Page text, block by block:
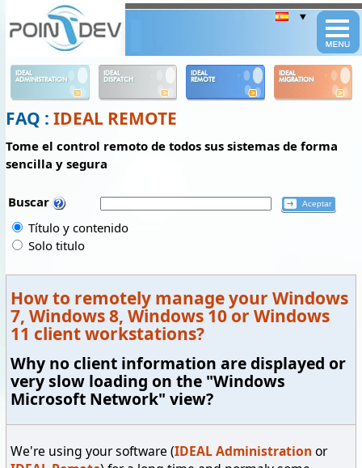
IDEAL
ADMINISTRATION
IDEAL
DISPATCH
IDEAL
REMOTE
IDEAL
MIGRATION
FAQ : IDEAL REMOTE
Tome el control remoto de todos sus sistemas de forma
sencilla y segura
Buscar
Título y contenido
Solo titulo
How to remotely manage your Windows
7, Windows 8, Windows 10 or Windows
11 client workstations?
Why no client information are displayed or
very slow loading on the "Windows
Microsoft Network" view?
We're using your software (IDEAL Administrationor
Panneau de gestion des cookies